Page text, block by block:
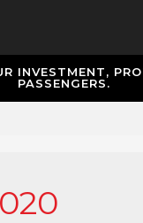
INVESTMENT,
PASSENGERS.